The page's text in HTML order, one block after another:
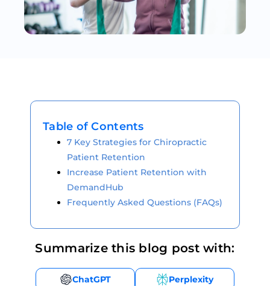
Table of Contents
7 Key Strategies for Chiropractic
Patient Retention
Increase Patient Retention with
DemandHub
Frequently Asked Questions (FAQs)
Summarize this blog post with:
ChatGPT Perplexity